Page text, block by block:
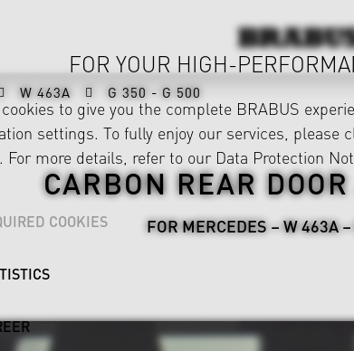
W 463A G 350 - G 500
CARBON REAR
FOR MERCEDES – W 463A
FOR YOUR HIGH-
to give you the complete BRABUS
settings. To fully enjoy our services, please
For more details, refer to our Data Protection
COOKIES